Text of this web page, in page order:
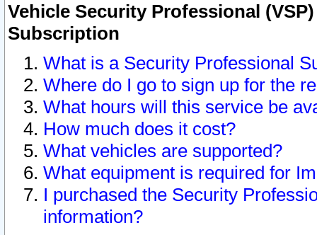
Vehicle Security Professional
Subscription
What is a Security Professional
Where do I go to sign up for the
What hours will this service be
How much does it cost?
What vehicles are supported?
What equipment is required for
I purchased the Security
information?